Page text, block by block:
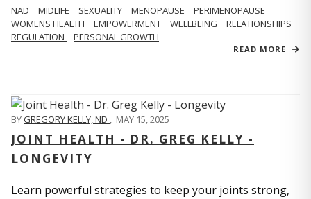
NAD MIDLIFE SEXUALITY MENOPAUSE
PERIMENOPAUSE
WOMENS HEALTH
EMPOWERMENT WELLBEING
RELATIONSHIPS
REGULATION
PERSONAL GROWTH
READ MORE
BYGREGORY KELLY, ND , MAY 15, 2025
JOINT HEALTH - DR. GREG KELLY -
LONGEVITY
Learn powerful strategies to keep your joints strong,